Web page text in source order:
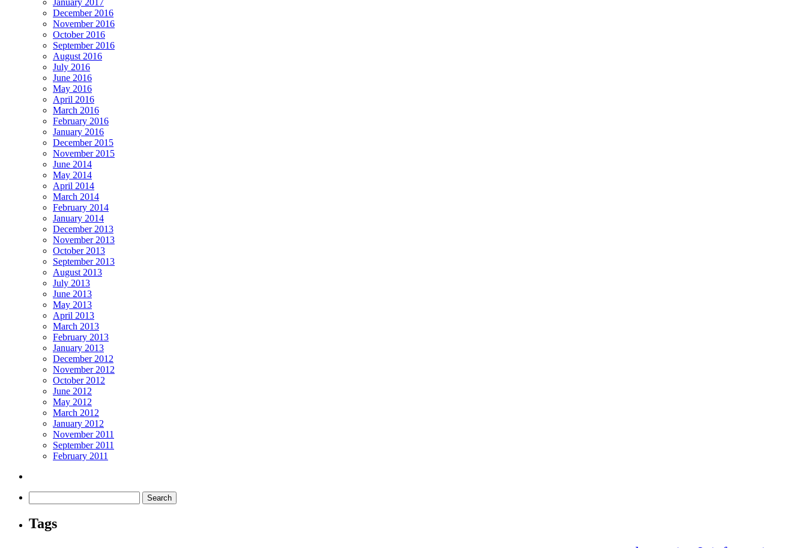
December 2016
November 2016
October 2016
September 2016
August 2016
July 2016
June 2016
May 2016
April 2016
March 2016
February 2016
January 2016
December 2015
November 2015
June 2014
May 2014
April 2014
March 2014
February 2014
January 2014
December 2013
November 2013
October 2013
September 2013
August 2013
July 2013
June 2013
May 2013
April 2013
March 2013
February 2013
January 2013
December 2012
November 2012
October 2012
June 2012
May 2012
March 2012
January 2012
November 2011
September 2011
February 2011
Tags